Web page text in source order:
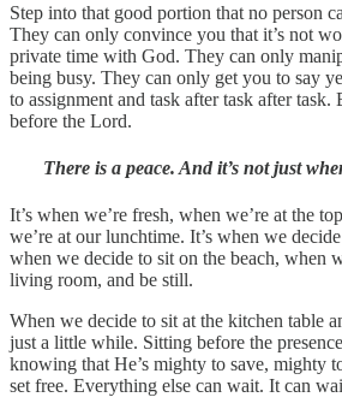
Step into that good portion that no person
They can only convince you that it’s not
private time with God. They can only
being busy. They can only get you to say
to assignment and task after task after task.
before the Lord.
There is a peace. And it’s not just
It’s when we’re fresh, when we’re at the
we’re at our lunchtime. It’s when we
when we decide to sit on the beach, when
living room, and be still.
When we decide to sit at the kitchen table
just a little while. Sitting before the
knowing that He’s mighty to save, mighty
set free. Everything else can wait. It can